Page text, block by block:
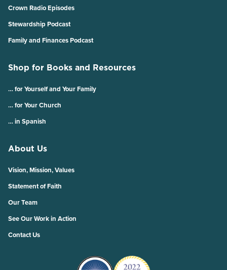
Crown Radio Episodes
Stewardship Podcast
Family and Finances Podcast
Shop for Books and Resources
… for Yourself and Your Family
… for Your Church
… in Spanish
About Us
Vision, Mission, Values
Statement of Faith
Our Team
See Our Work in Action
Contact Us